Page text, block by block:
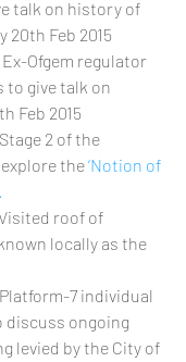
talk on history of
20th Feb 2015
Ofgem regulator
to give talk on
Feb 2015
2 of the
the ‘Notion of
roof of
locally as the
7 individual
ongoing
levied by the City of